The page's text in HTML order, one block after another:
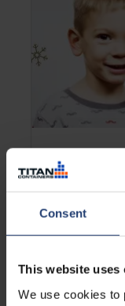
Consent
This website uses
We use cookies to
DENMARK
TITAN